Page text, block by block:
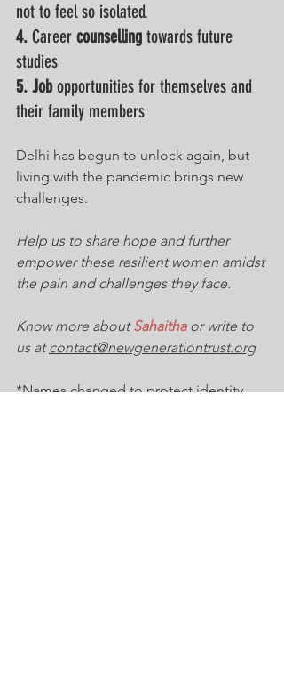
not to feel so isolated.
4. Career counselling towards future
studies
5. Job opportunities for themselves and
their family members
Delhi has begun to unlock again, but
living with the pandemic brings new
challenges.
Help us to share hope and further
empower these resilient women amidst
the pain and challenges they face.
Know more about Sahaitha or write to
us at contact@newgenerationtrust.org
*Names changed to protect identity